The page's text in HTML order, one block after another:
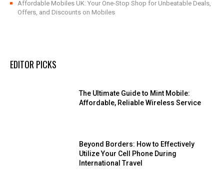
Affordable Mobiles UK: Your One-Stop Shop for Unbeatable Deals,
Offers, and Discounts on Mobiles
EDITOR PICKS
The Ultimate Guide to Mint Mobile:
Affordable, Reliable Wireless Service
Beyond Borders: How to Effectively
Utilize Your Cell Phone During
International Travel